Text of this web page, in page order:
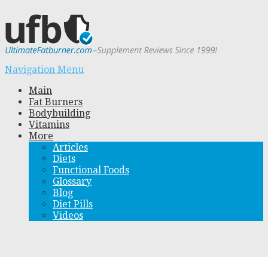
Navigation Menu
Main
Fat Burners
Bodybuilding
Vitamins
More
Articles
Diets
Functional Foods
Glossary
Blog
Diet Pills
Videos